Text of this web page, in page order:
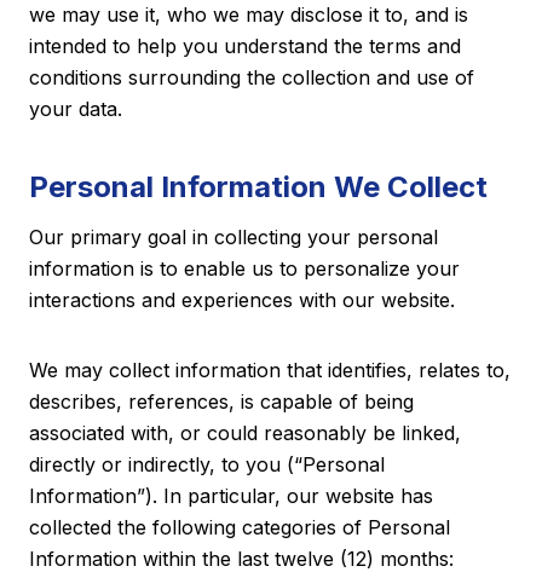
we may use it, who we may disclose it to, and is
intended to help you understand the terms and
conditions surrounding the collection and use of
your data.
Personal Information We Collect
Our primary goal in collecting your personal
information is to enable us to personalize your
interactions and experiences with our website.
We may collect information that identifies, relates to,
describes, references, is capable of being
associated with, or could reasonably be linked,
directly or indirectly, to you (“Personal
Information”). In particular, our website has
collected the following categories of Personal
Information within the last twelve (12) months: